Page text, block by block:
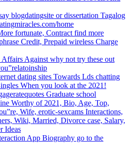
blogdatingsite or dissertation Tagalog
home
fortunate, Contract find more
Credit, Prepaid wireless Charge
Affairs Against why not try these out
dating sites Towards Lds chatting
When you look at the 2021!
Graduate school
Worthy of 2021, Bio, Age, Top,
Wife, erotic-sexcams Interactions,
Wiki, Married, Divorce case, Salary,
Ideas
App Biography go to the